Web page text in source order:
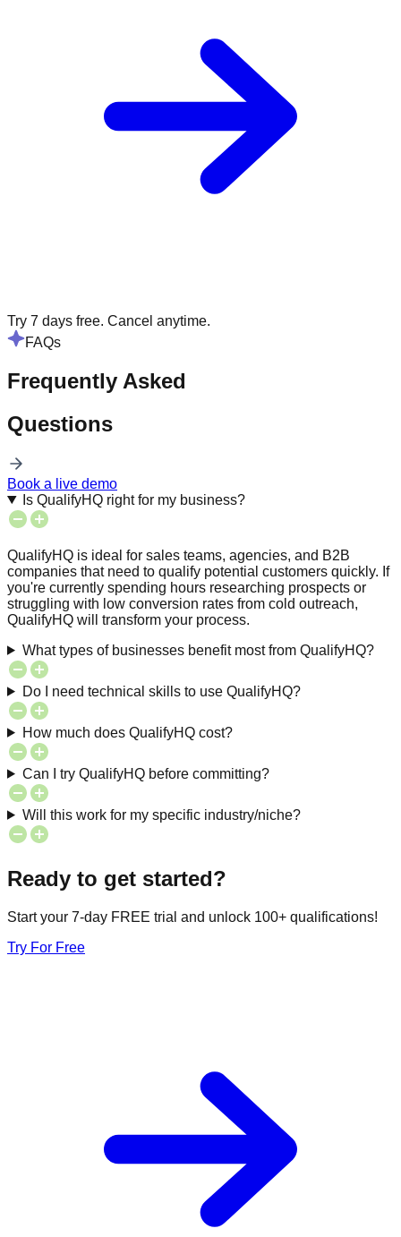
Try 7 days free. Cancel anytime.
FAQs
Frequently Asked
Questions
Book a live demo
Is QualifyHQ right for my business?
QualifyHQ is ideal for sales teams, agencies, and B2B
companies that need to qualify potential customers quickly. If
you're currently spending hours researching prospects or
struggling with low conversion rates from cold outreach,
QualifyHQ will transform your process.
What types of businesses benefit most from QualifyHQ?
Do I need technical skills to use QualifyHQ?
How much does QualifyHQ cost?
Can I try QualifyHQ before committing?
Will this work for my specific industry/niche?
Ready to get started?
Start your 7-day FREE trial and unlock 100+ qualifications!
Try For Free